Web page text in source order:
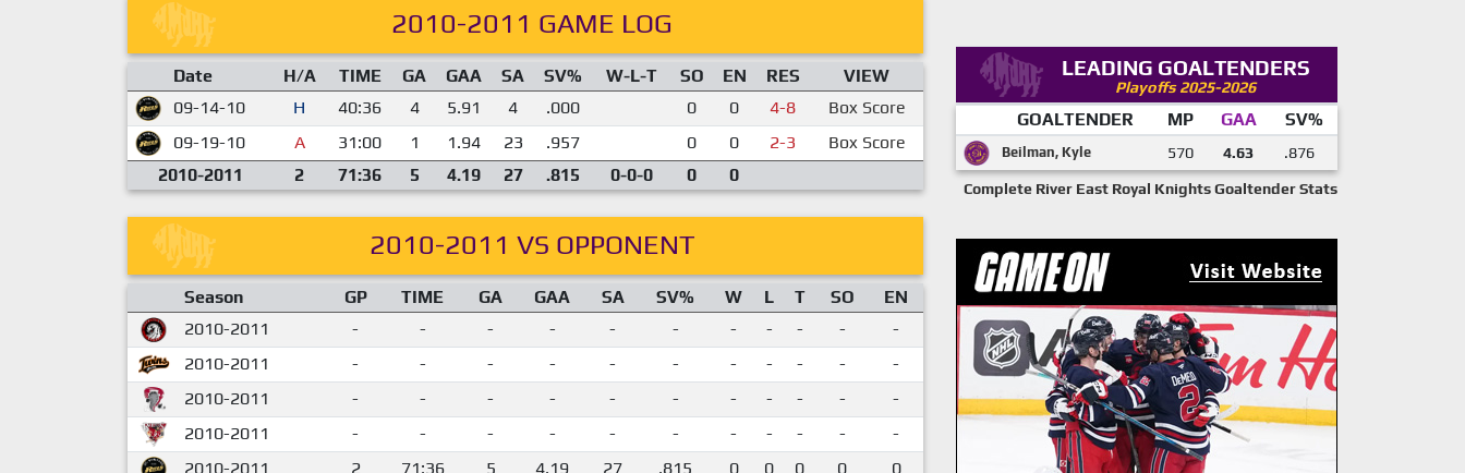
2010-2011 GAME LOG
Date H/A TIME GA GAA SA SV% W-L-T SO EN RES
VIEW
09-14-10
H 40:36 4 5.91 4 .000 0 0 4-8
Box Score
09-19-10
A 31:00 1 1.94 23 .957 0 0 2-3
Box Score
2010-2011
2 71:36 5 4.19 27 .815 0-0-0 0 0
2010-2011 VS OPPONENT
Season GP TIME GA GAA SA SV% W L T SO
EN
2010-2011
- - - - - - - - - -
-
2010-2011
- - - - - - - - - -
-
2010-2011
- - - - - - - - - -
-
2010-2011
- - - - - - - - - -
-
2010-2011
2 71:36 5 4.19 27 .815 0 0 0 0
0
LEADING GOALTENDERS
Playoffs 2025-2026
GOALTENDER MP GAA SV%
Beilman, Kyle 570 4.63 .876
Complete River East Royal Knights Goaltender Stats